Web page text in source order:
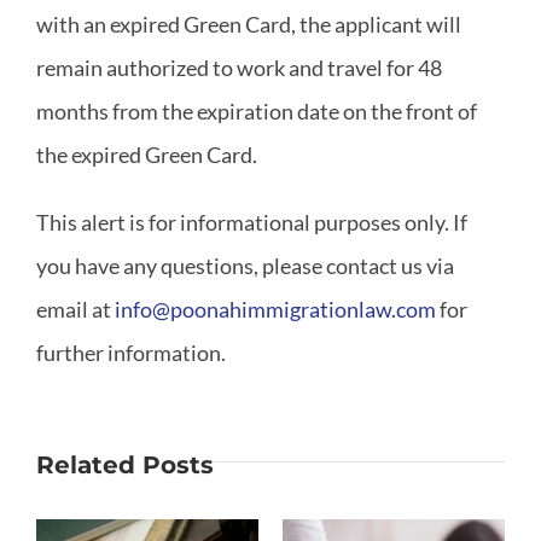
with an expired Green Card, the applicant will
remain authorized to work and travel for 48
months from the expiration date on the front of
the expired Green Card.
This alert is for informational purposes only. If
you have any questions, please contact us via
email at info@poonahimmigrationlaw.comfor
further information.
Related Posts
Why Is
What If My